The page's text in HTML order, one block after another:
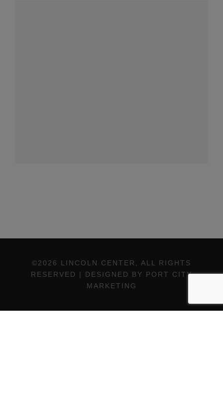
©2026 LINCOLN CENTER, ALL RIGHTS
RESERVED | DESIGNED BY PORT CITY
MARKETING